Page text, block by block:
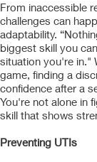
From inaccessible
challenges can
adaptability.
biggest skill you
situation you're in."
game, finding a
confidence after a
You're not alone in
skill that shows
Preventing UTIs